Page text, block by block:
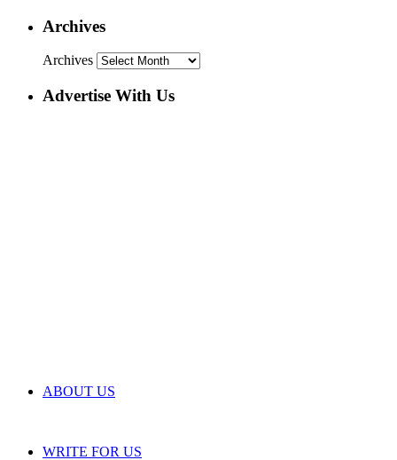
Archives
Archives
Advertise With Us
ABOUT US
WRITE FOR US